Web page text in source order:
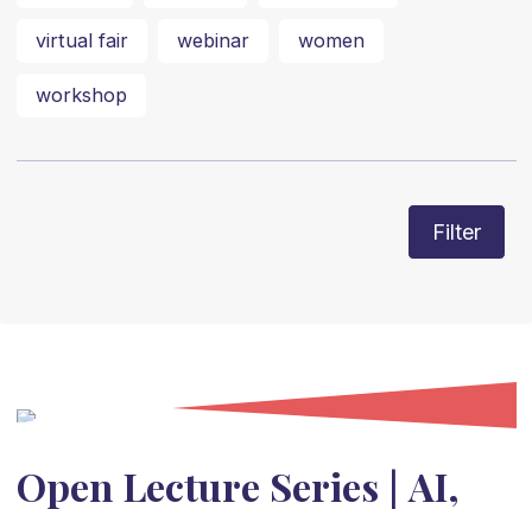
virtual fair webinar women
workshop
Filter
Open Lecture Series | AI,